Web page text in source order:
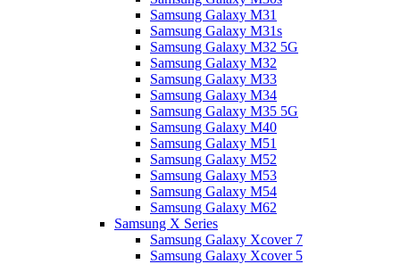
Samsung Galaxy M31
Samsung Galaxy M31s
Samsung Galaxy M32 5G
Samsung Galaxy M32
Samsung Galaxy M33
Samsung Galaxy M34
Samsung Galaxy M35 5G
Samsung Galaxy M40
Samsung Galaxy M51
Samsung Galaxy M52
Samsung Galaxy M53
Samsung Galaxy M54
Samsung Galaxy M62
Samsung X Series
Samsung Galaxy Xcover 7
Samsung Galaxy Xcover 5